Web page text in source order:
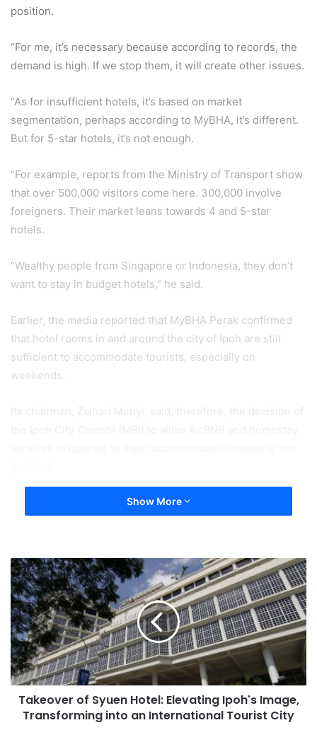
position.
“For me, it’s necessary because according to records, the
demand is high. If we stop them, it will create other issues.
“As for insufficient hotels, it’s based on market
segmentation, perhaps according to MyBHA, it’s different.
But for 5-star hotels, it’s not enough.
“For example, reports from the Ministry of Transport show
that over 500,000 visitors come here. 300,000 involve
foreigners. Their market leans towards 4 and 5-star
hotels.
“Wealthy people from Singapore or Indonesia, they don’t
want to stay in budget hotels,” he said.
Earlier, the media reported that MyBHA Perak confirmed
that hotel rooms in and around the city of Ipoh are still
sufficient to accommodate tourists, especially on
weekends.
Its chairman, Zamari Muhyi, said, therefore, the decision of
Show More
Takeover of Syuen Hotel: Elevating Ipoh's Image,
Transforming into an International Tourist City